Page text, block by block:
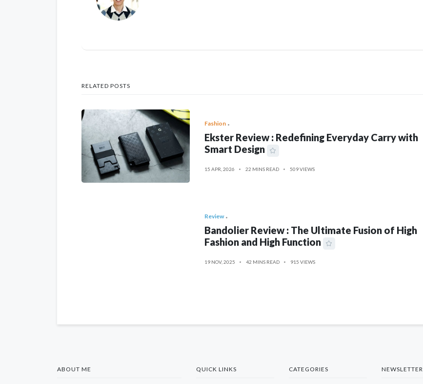
RELATED POSTS
Fashion
Ekster Review : Redefining Everyday Carry with
Smart Design
15 APR, 2026 22 MINS READ 509 VIEWS
Review
Bandolier Review : The Ultimate Fusion of High
Fashion and High Function
19 NOV, 2025 42 MINS READ 915 VIEWS
ABOUT ME QUICK LINKS CATEGORIES NEWSLETTER